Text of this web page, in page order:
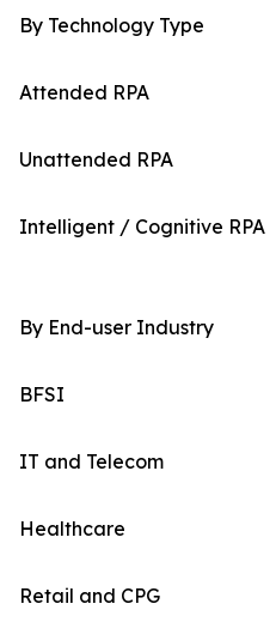
By Technology Type
Attended RPA
Unattended RPA
Intelligent / Cognitive RPA
By End-user Industry
BFSI
IT and Telecom
Healthcare
Retail and CPG